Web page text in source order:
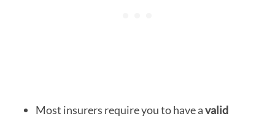
Most insurers require you to have avalid